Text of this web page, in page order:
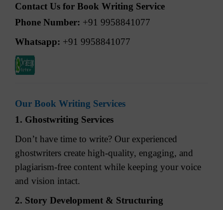
Contact Us for Book Writing Service
Phone Number: +91 9958841077
Whatsapp: +91 9958841077
Our Book Writing Services
1. Ghostwriting Services
Don’t have time to write? Our experienced
ghostwriters create high-quality, engaging, and
plagiarism-free content while keeping your voice
and vision intact.
2. Story Development & Structuring